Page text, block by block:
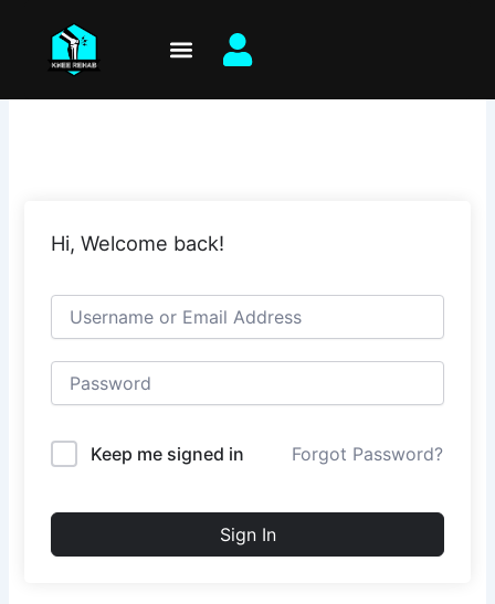
content
Hi, Welcome back!
Keep me signed in Forgot Password?
Sign In